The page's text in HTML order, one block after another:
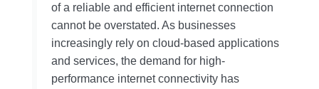
of a reliable and efficient internet connection
cannot be overstated. As businesses
increasingly rely on cloud-based applications
and services, the demand for high-
performance internet connectivity has